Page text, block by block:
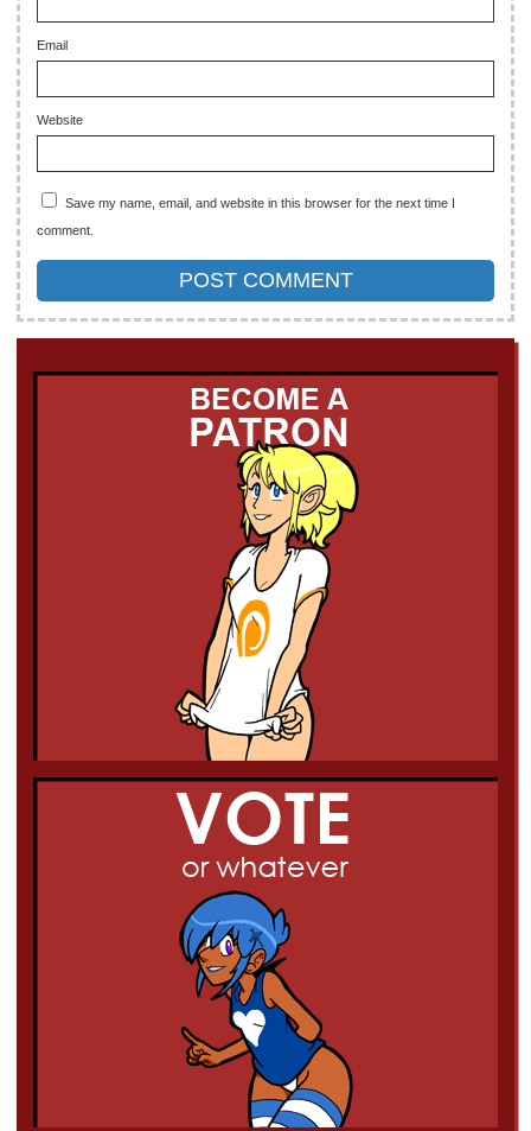
Email
Website
Save my name, email, and website in this browser for the next time I
comment.